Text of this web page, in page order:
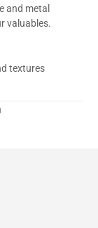
and metal
valuables.
textures